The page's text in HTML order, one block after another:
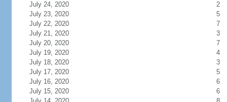
July 24, 2020
2
July 23, 2020
5
July 22, 2020
7
July 21, 2020
3
July 20, 2020
7
July 19, 2020
4
July 18, 2020
3
July 17, 2020
5
July 16, 2020
6
July 15, 2020
6